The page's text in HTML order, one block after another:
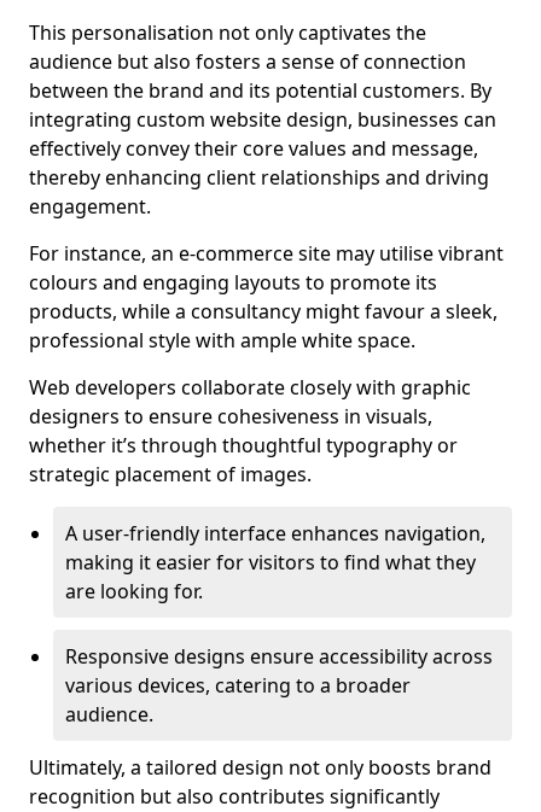
This personalisation not only captivates the
audience but also fosters a sense of connection
between the brand and its potential customers. By
integrating custom website design, businesses can
effectively convey their core values and message,
thereby enhancing client relationships and driving
engagement.
For instance, an e-commerce site may utilise vibrant
colours and engaging layouts to promote its
products, while a consultancy might favour a sleek,
professional style with ample white space.
Web developers collaborate closely with graphic
designers to ensure cohesiveness in visuals,
whether it’s through thoughtful typography or
strategic placement of images.
A user-friendly interface enhances navigation,
making it easier for visitors to find what they
are looking for.
Responsive designs ensure accessibility across
various devices, catering to a broader
audience.
Ultimately, a tailored design not only boosts brand
recognition but also contributes significantly